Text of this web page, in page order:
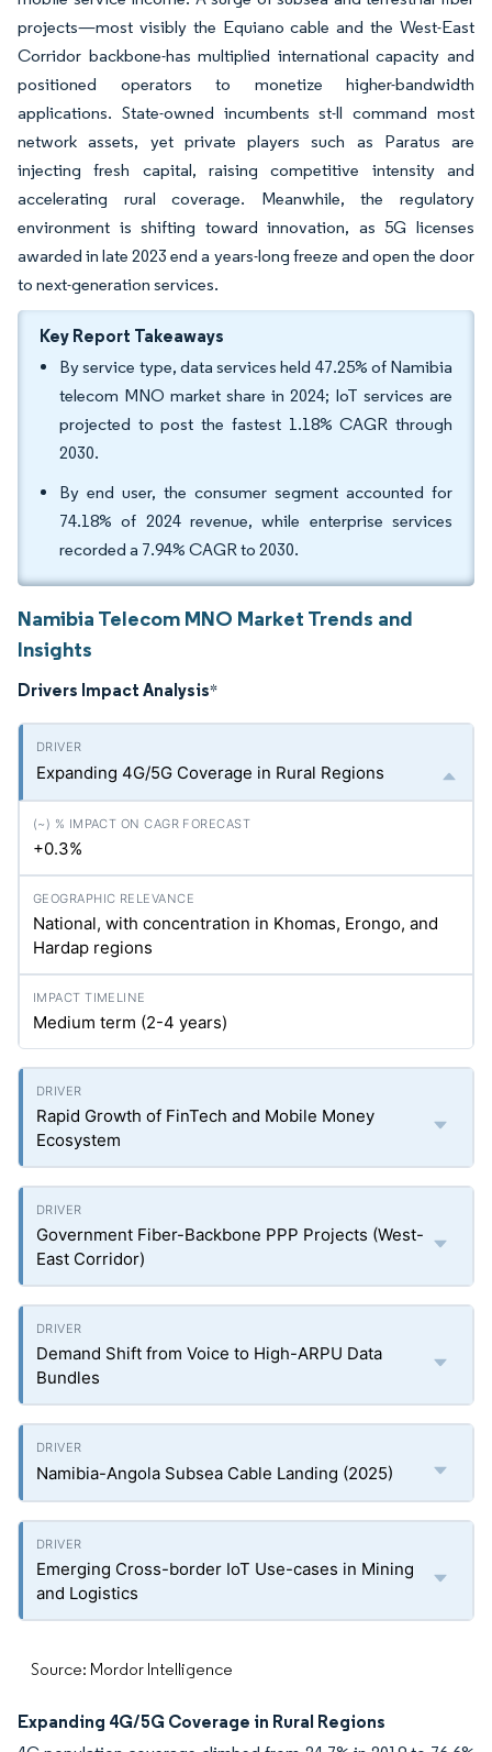
projects—most visibly the Equiano cable and the West-East
Corridor backbone-has multiplied international capacity and
positioned operators to monetize higher-bandwidth
applications. State-owned incumbents st-ll command most
network assets, yet private players such as Paratus are
injecting fresh capital, raising competitive intensity and
accelerating rural coverage. Meanwhile, the regulatory
environment is shifting toward innovation, as 5G licenses
awarded in late 2023 end a years-long freeze and open the door
to next-generation services.
Key Report Takeaways
By service type, data services held 47.25% of Namibia
telecom MNO market share in 2024; IoT services are
projected to post the fastest 1.18% CAGR through
2030.
By end user, the consumer segment accounted for
74.18% of 2024 revenue, while enterprise services
recorded a 7.94% CAGR to 2030.
Namibia Telecom MNO Market Trends and
Insights
Drivers Impact Analysis*
Expanding 4G/5G Coverage in Rural Regions
+0.3%
National, with concentration in Khomas, Erongo, and
Hardap regions
Medium term (2-4 years)
Rapid Growth of FinTech and Mobile Money
Ecosystem
Government Fiber-Backbone PPP Projects (West-
East Corridor)
Demand Shift from Voice to High-ARPU Data
Bundles
Namibia-Angola Subsea Cable Landing (2025)
Emerging Cross-border IoT Use-cases in Mining
and Logistics
Source: Mordor Intelligence
Expanding 4G/5G Coverage in Rural Regions